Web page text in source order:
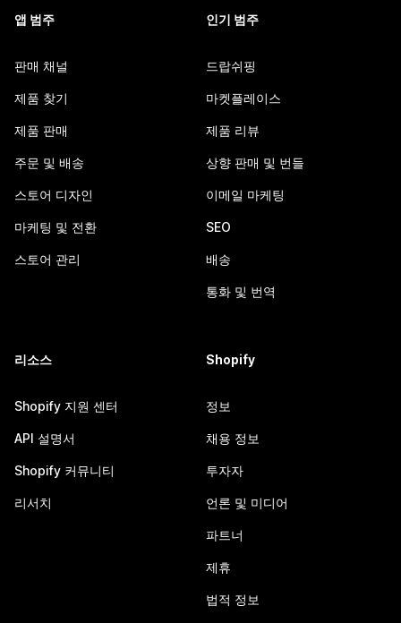
앱 범주
판매 채널
제품 찾기
제품 판매
주문 및 배송
스토어 디자인
마케팅 및 전환
스토어 관리
인기 범주
드랍쉬핑
마켓플레이스
제품 리뷰
상향 판매 및 번들
이메일 마케팅
SEO
배송
통화 및 번역
리소스
Shopify 지원 센터
API 설명서
Shopify 커뮤니티
리서치
Shopify
정보
채용 정보
투자자
언론 및 미디어
파트너
제휴
법적 정보